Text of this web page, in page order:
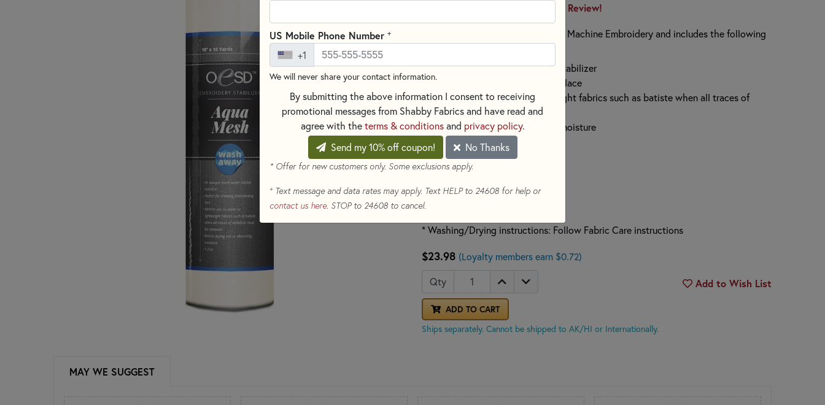
Write the First Review!
AquaMesh is an OESD product for Machine Embroidery and includes the following
- An opaque mesh water soluble stabilizer
- Perfect for creating freestanding lace
- Ideal to use on sheer or lightweight fabrics such as batiste when all traces of
stabilizer must be removed
- Resists drying out or absorbing moisture
- Color: Opaque
* Non-Woven
* Wash Away
* Weight: Lightweight
* Washing/Drying instructions: Follow Fabric Care instructions
$23.98 (Loyalty members earn $0.72)
Qty
ADD TO CART
Add to Wish List
Ships separately. Cannot be shipped to AK/HI or Internationally.
MAY WE SUGGEST
US Mobile Phone Number +
+1
We will never share your contact information.
By submitting the above information I consent to receiving
promotional messages from Shabby Fabrics and have read and
agree with the terms & conditionsand privacy policy.
Send my 10% off coupon!
No Thanks
* Offer for new customers only. Some exclusions apply.
+Text message and data rates may apply. Text HELP to 24608 for help or
contact us here. STOP to 24608 to cancel.